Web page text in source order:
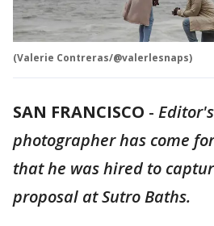
(Valerie Contreras/@valerlesnaps)
SAN FRANCISCO -
photographer has come
that he was hired to
proposal at Sutro Baths.